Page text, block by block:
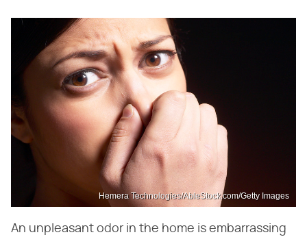
Hemera Technologies/AbleStock.com/Getty Images
An unpleasant odor in the home is embarrassing